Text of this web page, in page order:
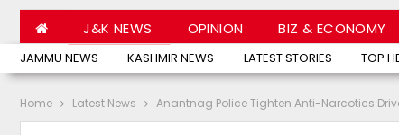
JAMMU NEWS KASHMIR NEWS LATEST STORIES TOP
J&K NEWS OPINION BIZ & ECONOMY
Home Latest News Anantnag Police Tighten Anti-Narcotics